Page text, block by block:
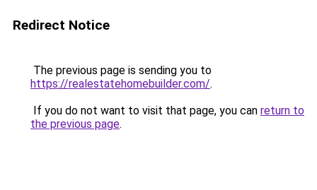
Redirect Notice
The previous page is sending you to
https://realestatehomebuilder.com/.
If you do not want to visit that page, you can return to
the previous page.